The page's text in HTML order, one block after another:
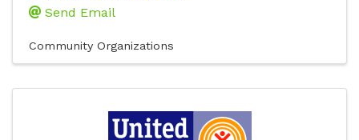
Send Email
Community Organizations